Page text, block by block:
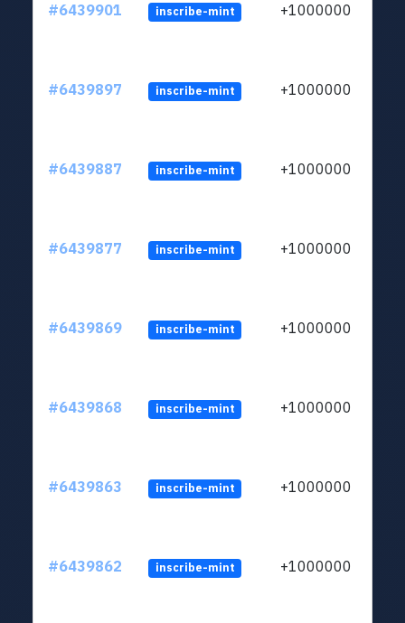
#6439901 inscribe-mint +1000000
#6439897 inscribe-mint +1000000
#6439887 inscribe-mint +1000000
#6439877 inscribe-mint +1000000
#6439869 inscribe-mint +1000000
#6439868 inscribe-mint +1000000
#6439863 inscribe-mint +1000000
#6439862 inscribe-mint +1000000